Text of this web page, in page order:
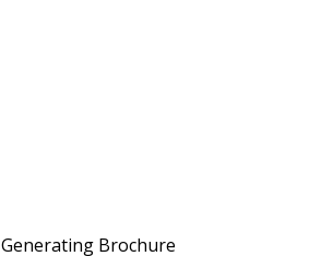
Generating Brochure